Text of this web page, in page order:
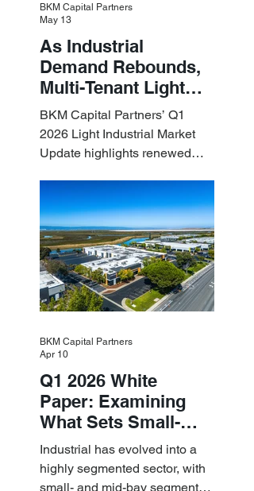
As Industrial
Demand Rebounds,
Multi-Tenant Light
Industrial Sets the
Pace
BKM Capital Partners’ Q1
2026 Light Industrial Market
Update highlights renewed
resilient small-bay
fundamentals.
BKM Capital Partners
May 13
Q1 2026 White
Paper: Examining
What Sets Small-
and Mid-Bay
Industrial Apart
Industrial has evolved into a
highly segmented sector, with
small- and mid-bay segments
BKM Capital Partners
Apr 10